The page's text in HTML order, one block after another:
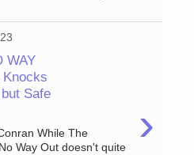
WAY
Knocks
Safe
›
While The
Way Out doesn't quite